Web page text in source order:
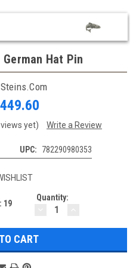
Hat Pin
yet) Write a Review
UPC: 782290980353
19
Quantity:
DECREASE